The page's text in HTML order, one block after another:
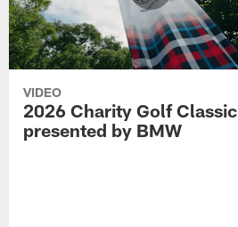
VIDEO
2026 Charity Golf Classic
presented by BMW